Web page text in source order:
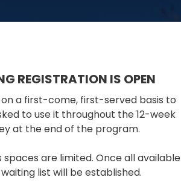
REGISTRATION IS OPEN
a first-come, first-served basis to
to use it throughout the 12-week
at the end of the program.
are limited. Once all available
list will be established.